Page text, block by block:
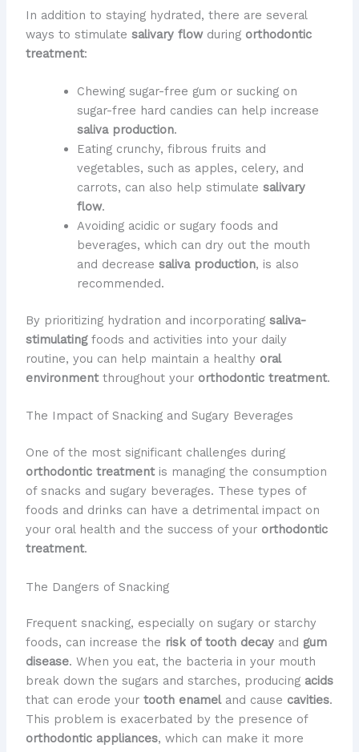
In addition to staying hydrated, there are several
ways to stimulate salivary flowduring orthodontic
treatment:
Chewing sugar-free gum or sucking on
sugar-free hard candies can help increase
saliva production.
Eating crunchy, fibrous fruits and
vegetables, such as apples, celery, and
carrots, can also help stimulate salivary
flow.
Avoiding acidic or sugary foods and
beverages, which can dry out the mouth
and decrease saliva production, is also
recommended.
By prioritizing hydration and incorporating saliva-
stimulatingfoods and activities into your daily
routine, you can help maintain a healthy oral
environmentthroughout your orthodontic treatment.
The Impact of Snacking and Sugary Beverages
One of the most significant challenges during
orthodontic treatmentis managing the consumption
of snacks and sugary beverages. These types of
foods and drinks can have a detrimental impact on
your oral health and the success of your orthodontic
treatment.
The Dangers of Snacking
Frequent snacking, especially on sugary or starchy
foods, can increase the risk of tooth decayand gum
disease. When you eat, the bacteria in your mouth
break down the sugars and starches, producing acids
that can erode your tooth enameland cause cavities.
This problem is exacerbated by the presence of
orthodontic appliances, which can make it more